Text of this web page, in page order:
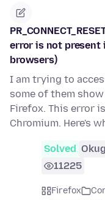
error is not present
browsers)
I am trying to
some of them show
Firefox. This error
Chromium. Here's
Solved
11225
Firefox